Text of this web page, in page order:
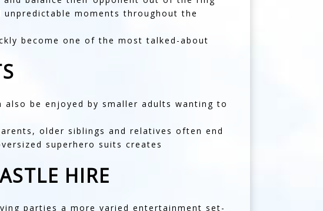
moments throughout the
become one of the most talked-about
be enjoyed by smaller adults wanting to
older siblings and relatives often end
superhero suits creates
HIRE
parties a more varied entertainment set-